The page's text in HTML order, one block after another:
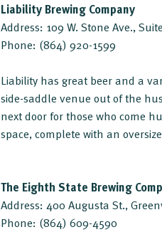
Liability Brewing Company
Address: 109 W. Stone Ave.,
Phone: (864) 920-1599
Liability has great beer and a
side-saddle venue out of the
next door for those who come
space, complete with an
The Eighth State Brewing
Address: 400 Augusta St.,
Phone: (864) 609-4590